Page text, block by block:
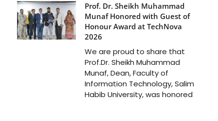
Prof. Dr. Sheikh Muhammad
Munaf Honored with Guest of
Honour Award at TechNova
2026
We are proud to share that
Prof.Dr. Sheikh Muhammad
Munaf, Dean, Faculty of
Information Technology, Salim
Habib University, was honored